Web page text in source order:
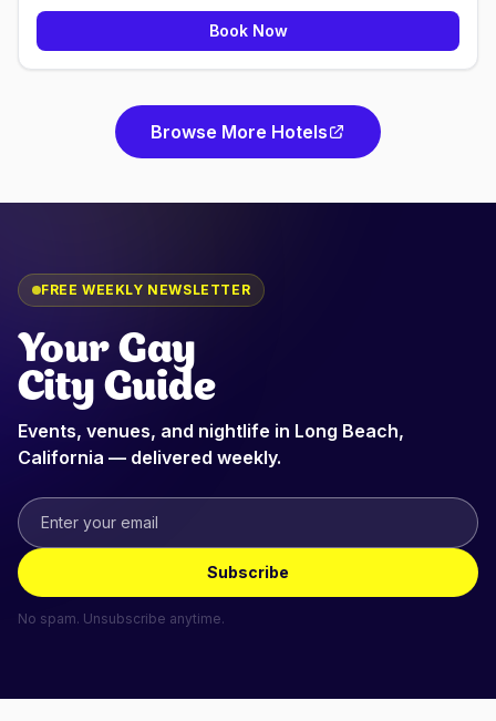
Book Now
Browse More Hotels
FREE WEEKLY NEWSLETTER
Your Gay
City Guide
Events, venues, and nightlife in Long Beach,
California — delivered weekly.
Subscribe
No spam. Unsubscribe anytime.